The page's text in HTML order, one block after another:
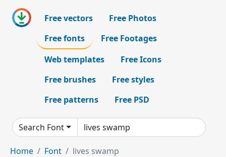
Free vectors
Free Photos
Free fonts
Free Footages
Web templates
Free Icons
Free brushes
Free styles
Free patterns
Free PSD
Search Font
Home Font lives swamp